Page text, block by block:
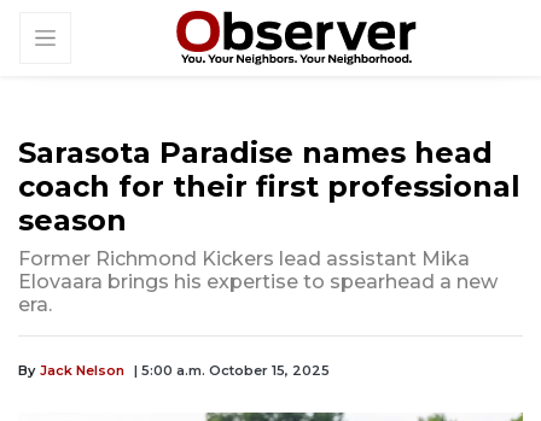
Sarasota Paradise names head
coach for their first professional
season
Former Richmond Kickers lead assistant Mika
Elovaara brings his expertise to spearhead a new
era.
By Jack Nelson | 5:00 a.m. October 15, 2025